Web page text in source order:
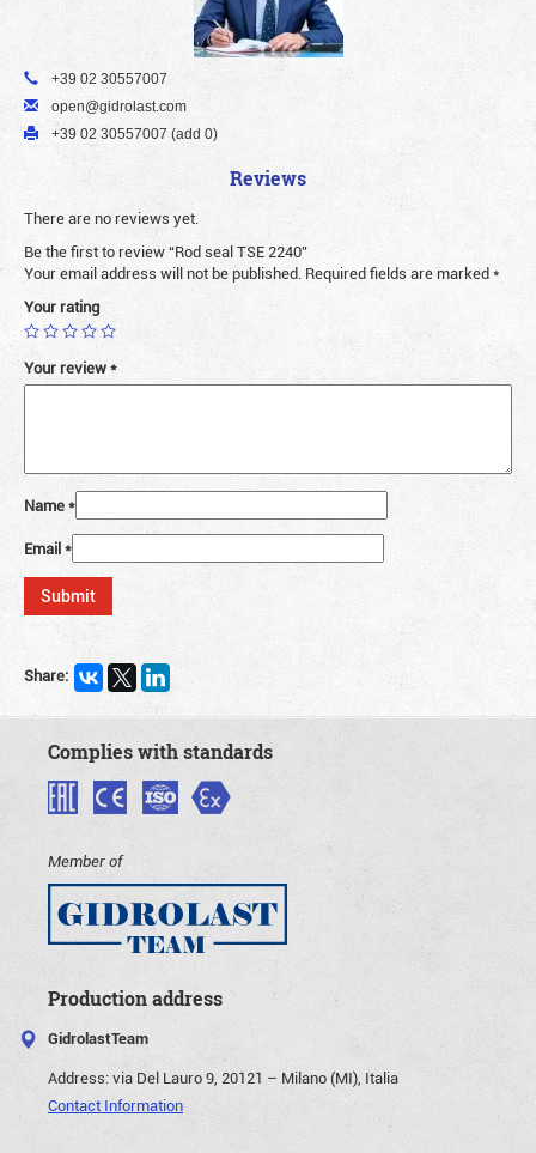
+39 02 30557007
open@gidrolast.com
+39 02 30557007 (add 0)
Reviews
There are no reviews yet.
Be the first to review “Rod seal TSE 2240”
Your email address will not be published. Required fields are marked*
Your rating
Your review*
Name*
Email*
Share:
Complies with standards
Member of
Production address
GidrolastTeam
Address:via Del Lauro 9, 20121 – Milano (MI), Italia
Contact Information